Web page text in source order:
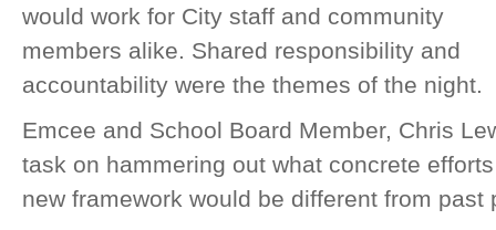
would work for City staff and community
members alike. Shared responsibility and
accountability were the themes of the night.
Emcee and School Board Member, Chris
task on hammering out what concrete
new framework would be different from